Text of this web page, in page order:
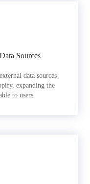
Sources
data sources
expanding the
to users.